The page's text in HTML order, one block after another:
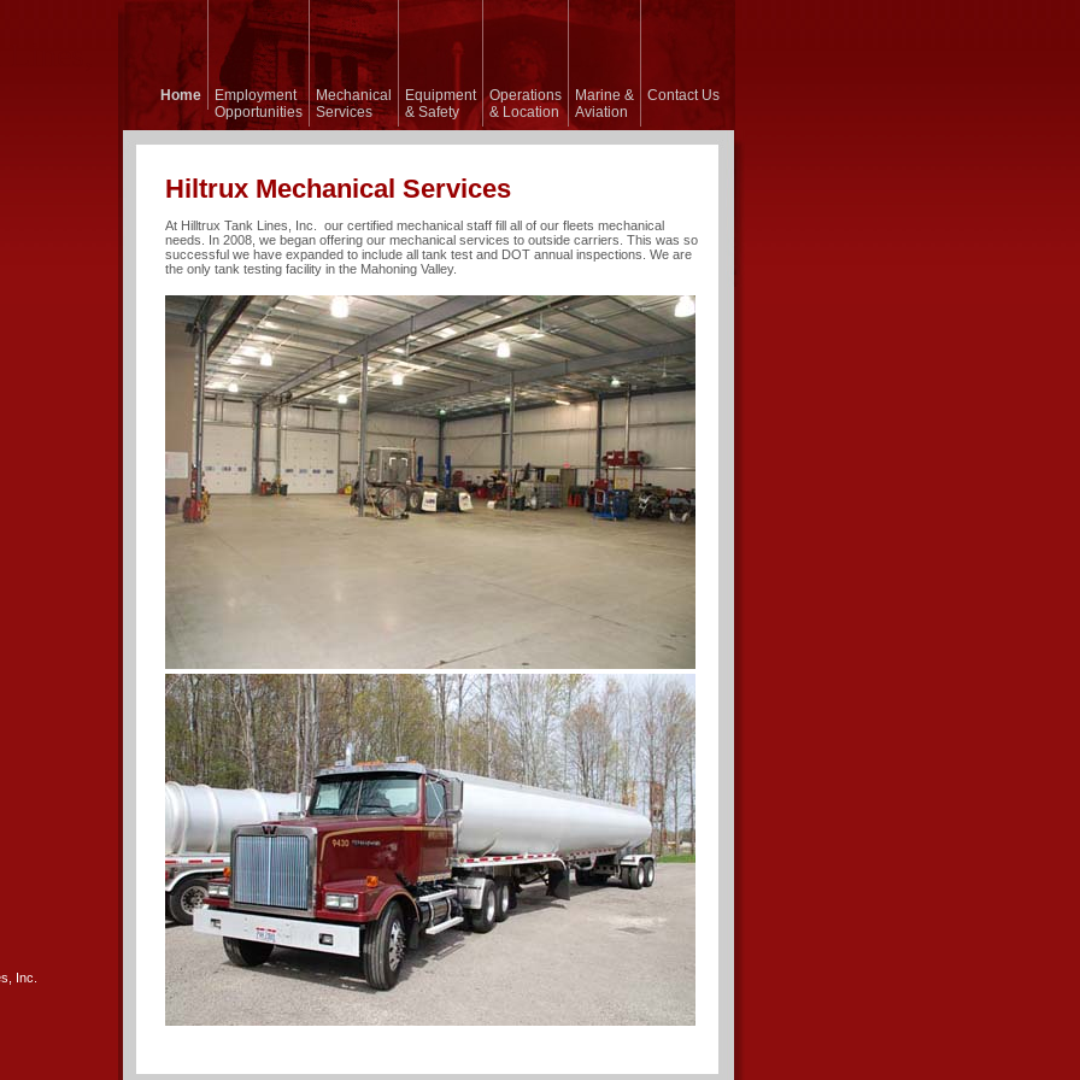
Inc.
Home
Employment
Opportunities
Mechanical
Services
Equipment
& Safety
Operations
& Location
Marine &
Aviation
Contact Us
Hiltrux Mechanical Services
At Hilltrux Tank Lines, Inc. our certified mechanical staff fill all of our fleets mechanical
needs. In 2008, we began offering our mechanical services to outside carriers. This was so
successful we have expanded to include all tank test and DOT annual inspections. We are
the only tank testing facility in the Mahoning Valley.